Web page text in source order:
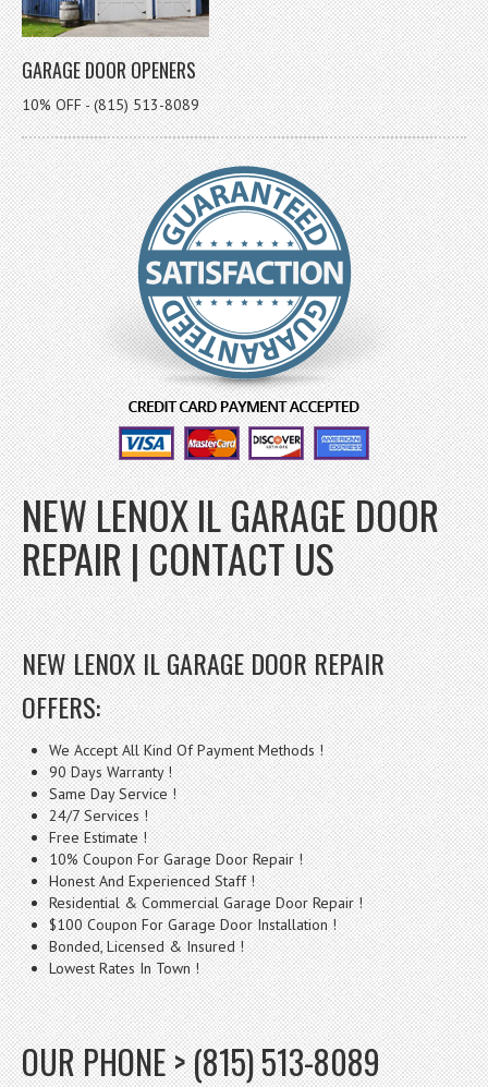
GARAGE DOOR OPENERS
10% OFF - (815) 513-8089
NEW LENOX IL GARAGE DOOR
REPAIR | CONTACT US
NEW LENOX IL GARAGE DOOR REPAIR
OFFERS:
We Accept All Kind Of Payment Methods !
90 Days Warranty !
Same Day Service !
24/7 Services !
Free Estimate !
10% Coupon For Garage Door Repair !
Honest And Experienced Staff !
Residential & Commercial Garage Door Repair !
$100 Coupon For Garage Door Installation !
Bonded, Licensed & Insured !
Lowest Rates In Town !
OUR PHONE > (815) 513-8089